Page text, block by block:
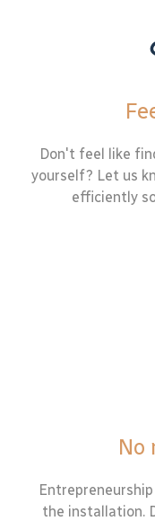
Don't feel like
yourself? Let us
efficiently
No
the installation.